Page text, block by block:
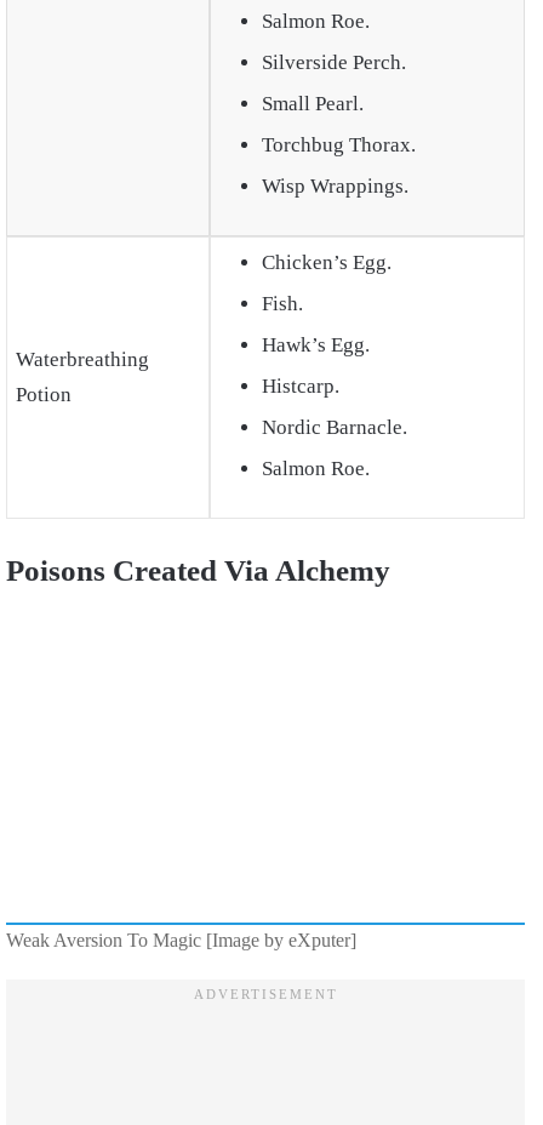
Salmon Roe.
Silverside Perch.
Small Pearl.
Torchbug Thorax.
Wisp Wrappings.
Waterbreathing
Potion
Chicken’s Egg.
Fish.
Hawk’s Egg.
Histcarp.
Nordic Barnacle.
Salmon Roe.
Poisons Created Via Alchemy
Weak Aversion To Magic [Image by eXputer]